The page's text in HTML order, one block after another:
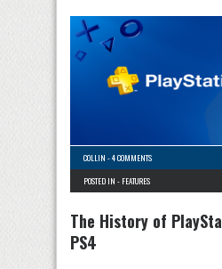
COLLIN -4 COMMENTS
POSTED IN - FEATURES
The History of
PS4